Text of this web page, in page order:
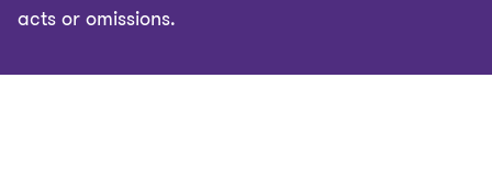
acts or omissions.